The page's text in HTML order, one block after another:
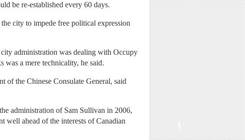
be re-established every 60 days.
city to impede free political expression
administration was dealing with Occupy
was a mere technicality, he said.
of the Chinese Consulate General, said
administration of Sam Sullivan in 2006,
well ahead of the interests of Canadian